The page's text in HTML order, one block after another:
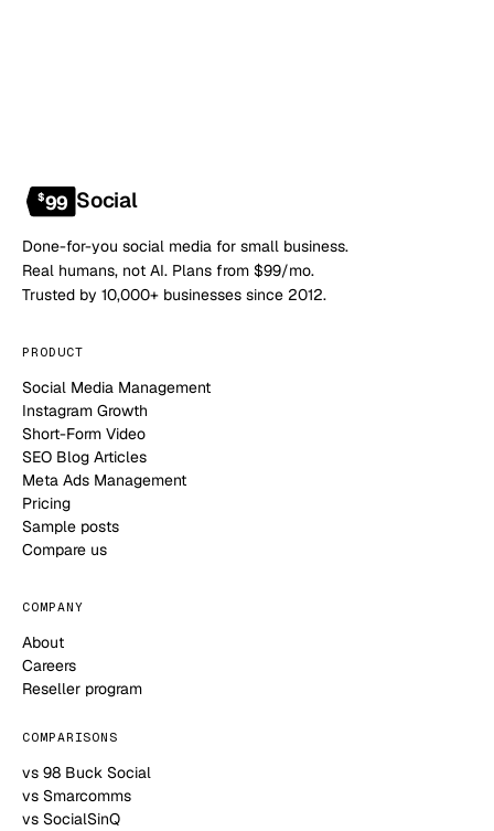
$99 Social
Done-for-you social media for small business.
Real humans, not AI. Plans from $99/mo.
Trusted by 10,000+ businesses since 2012.
PRODUCT
Social Media Management
Instagram Growth
Short-Form Video
SEO Blog Articles
Meta Ads Management
Pricing
Sample posts
Compare us
COMPANY
About
Careers
Reseller program
COMPARISONS
vs 98 Buck Social
vs Smarcomms
vs SocialSinQ